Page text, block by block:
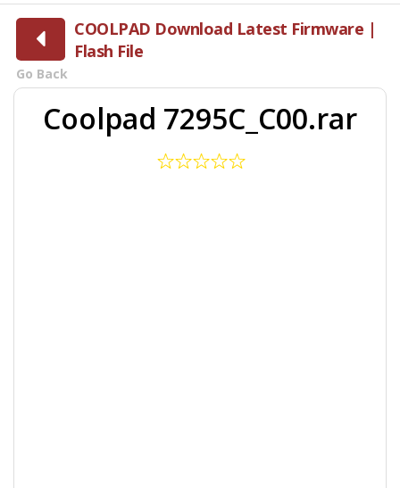
COOLPAD Download Latest Firmware |
Flash File
Go Back
Coolpad 7295C_C00.rar